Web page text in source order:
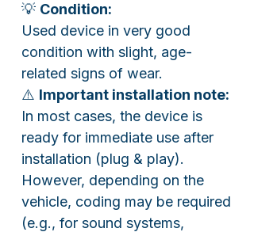
💡 Condition:
Used device in very good
condition with slight, age-
related signs of wear.
⚠️ Important installation note:
In most cases, the device is
ready for immediate use after
installation (plug & play).
However, depending on the
vehicle, coding may be required
(e.g., for sound systems,